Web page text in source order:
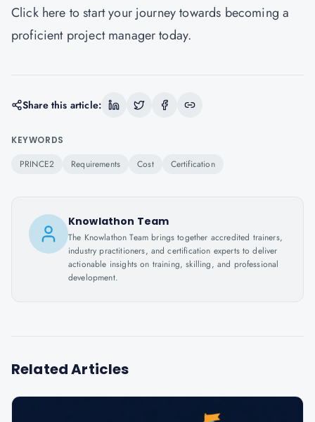
Click here to start your journey towards becoming a
proficient project manager today.
Share this article:
KEYWORDS
PRINCE2 Requirements Cost Certification
Knowlathon Team
The Knowlathon Team brings together accredited trainers,
industry practitioners, and certification experts to deliver
actionable insights on training, skilling, and professional
development.
Related Articles